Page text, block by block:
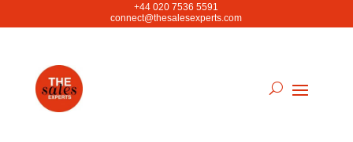
+44 020 7536 5591
connect@thesalesexperts.com